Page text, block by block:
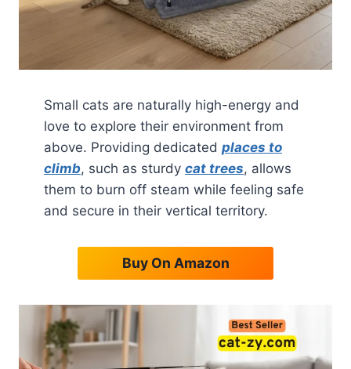
Small cats are naturally high-energy and
love to explore their environment from
above. Providing dedicated places to
climb, such as sturdy cat trees, allows
them to burn off steam while feeling safe
and secure in their vertical territory.
Buy On Amazon